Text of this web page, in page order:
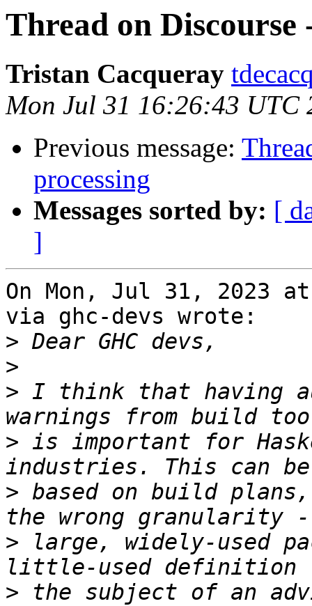
Thread on
Tristan Cacqueray
Mon Jul 31 16:26:43 UTC
Previous message:
processing
Messages sorted by: [
]
On Mon, Jul 31, 2023
via ghc-devs wrote:
>
>
> I think that having
> is important for
> based on build
> large, widely-used
> the subject of an